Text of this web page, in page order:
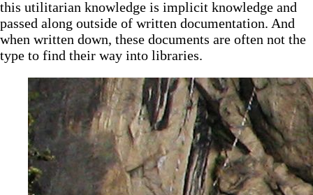
this utilitarian knowledge is implicit knowledge and
passed along outside of written documentation. And
when written down, these documents are often not the
type to find their way into libraries.